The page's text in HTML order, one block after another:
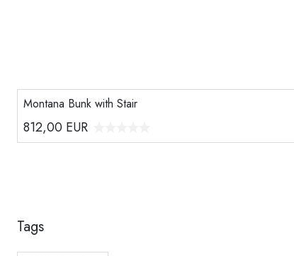
Montana Bunk with Stair
812,00 EUR
Tags